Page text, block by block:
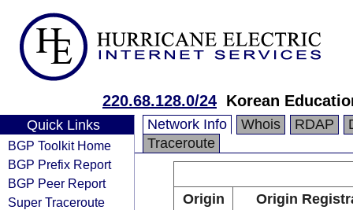
220.68.128.0/24 Korean
Quick Links
BGP Toolkit Home
BGP Prefix Report
BGP Peer Report
Super Traceroute
Network Info Whois RDAP
Traceroute
Origin
Origin